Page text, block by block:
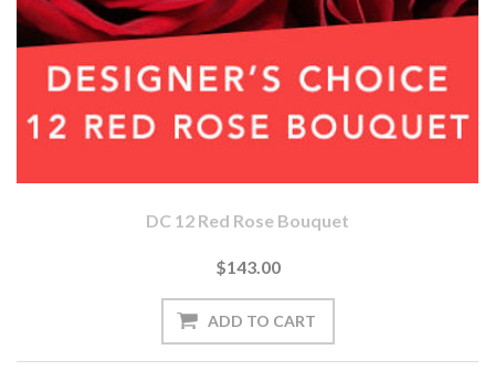
DC 12 Red Rose Bouquet
$143.00